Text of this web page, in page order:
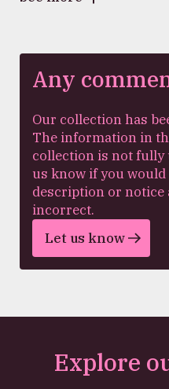
Any
Our collection has
The information in
collection is not fully
us know if you
description or
incorrect.
Let us know
Explore